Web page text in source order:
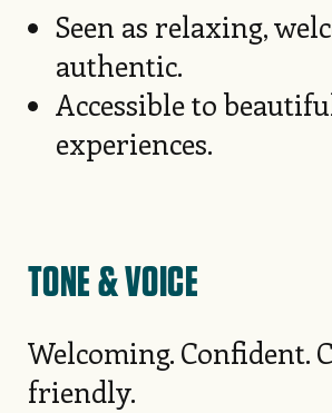
Seen as relaxing,
authentic.
Accessible to
experiences.
TONE & VOICE
Welcoming. Confident.
friendly.